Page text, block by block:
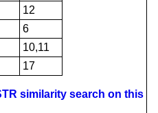
12
6
10,11
17
similarity search on this